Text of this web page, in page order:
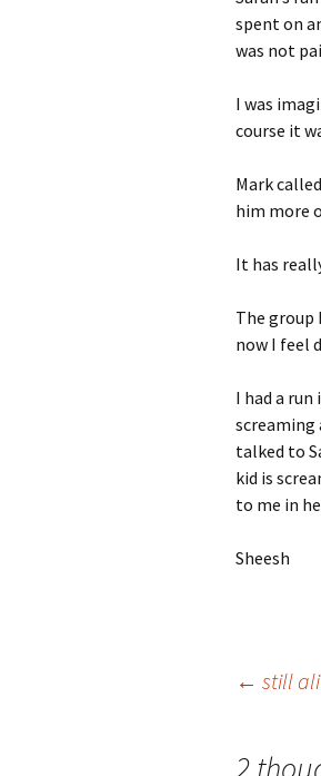
spent on
was not
I was
course it
Mark
him more
It has
The group
now I feel
I had a
screaming
talked to
kid is
to me in
Sheesh
← still